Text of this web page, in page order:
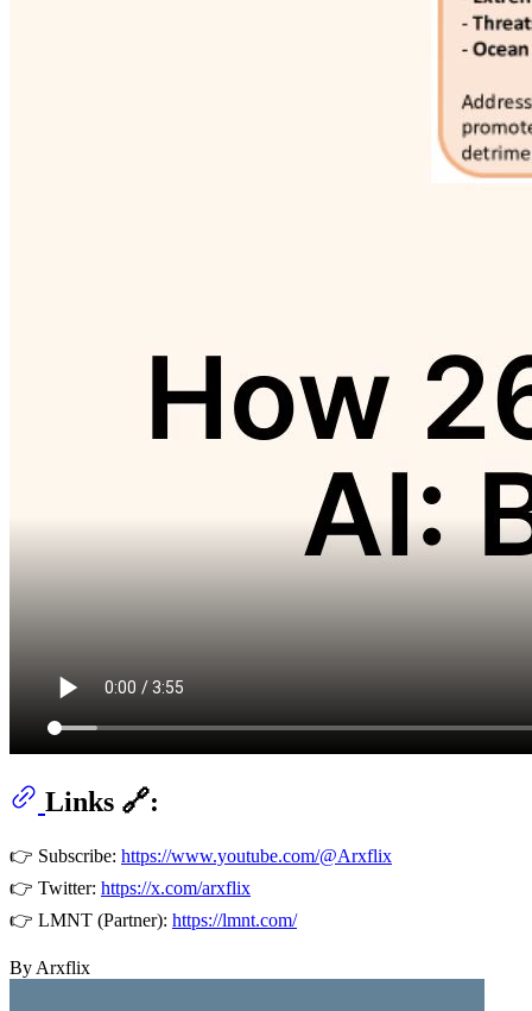
Links 🔗:
👉 Subscribe: https://www.youtube.com/@Arxflix
👉 Twitter: https://x.com/arxflix
👉 LMNT (Partner): https://lmnt.com/
By Arxflix